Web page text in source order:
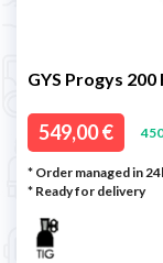
GYS Progys
549,00 €
* Order managed in
* Ready for delivery